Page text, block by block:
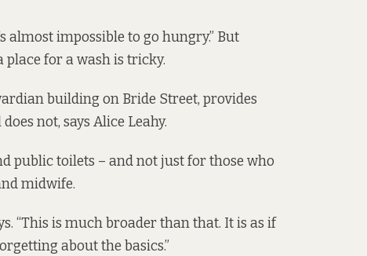
almost impossible to go hungry.” But
for a wash is tricky.
building on Bride Street, provides
not, says Alice Leahy.
public toilets – and not just for those who
midwife.
“This is much broader than that. It is as if
about the basics.”